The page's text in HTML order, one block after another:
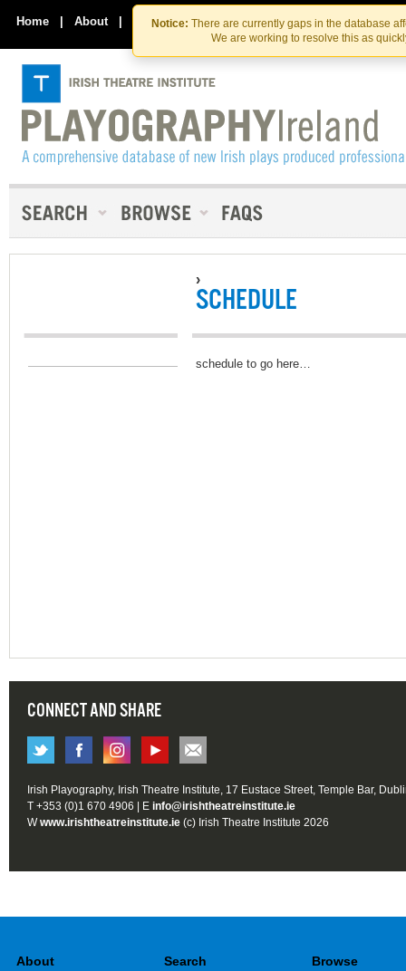
Skip
to
the
content
Skip
to
content
Notice: There are currently gaps in the database
We are working to resolve this as
Home | About | Contact Us
›
SCHEDULE
schedule to go here…
CONNECT AND SHARE
Irish Playography, Irish Theatre Institute, 17 Eustace Street, Temple Bar,
T +353 (0)1 670 4906 | E info@irishtheatreinstitute.ie
Wwww.irishtheatreinstitute.ie (c) Irish Theatre Institute 2026
About Search Browse